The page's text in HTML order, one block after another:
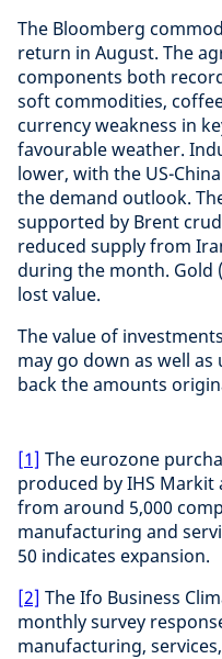
The Bloomberg
return in August. The
components both
soft commodities,
currency weakness in
favourable weather.
lower, with the US-
the demand outlook.
supported by Brent
reduced supply from
during the month. Gold
lost value.
The value of
may go down as well
back the amounts
[1] The eurozone
produced by IHS Markit
from around 5,000
manufacturing and
50 indicates expansion.
[2] The Ifo Business
monthly survey
manufacturing,